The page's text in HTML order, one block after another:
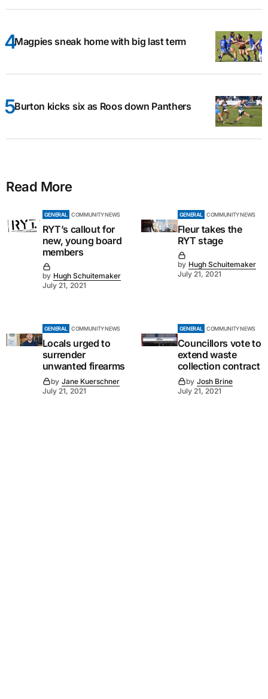
Magpies sneak home with big last term
Burton kicks six as Roos down Panthers
Read More
GENERAL COMMUNITY NEWS
RYT’s callout for
new, young board
members
by Hugh Schuitemaker
July 21, 2021
GENERAL COMMUNITY NEWS
Fleur takes the
RYT stage
by Hugh Schuitemaker
July 21, 2021
GENERAL COMMUNITY NEWS
Locals urged to
surrender
unwanted firearms
by Jane Kuerschner
July 21, 2021
GENERAL COMMUNITY NEWS
Councillors vote to
extend waste
collection contract
by Josh Brine
July 21, 2021